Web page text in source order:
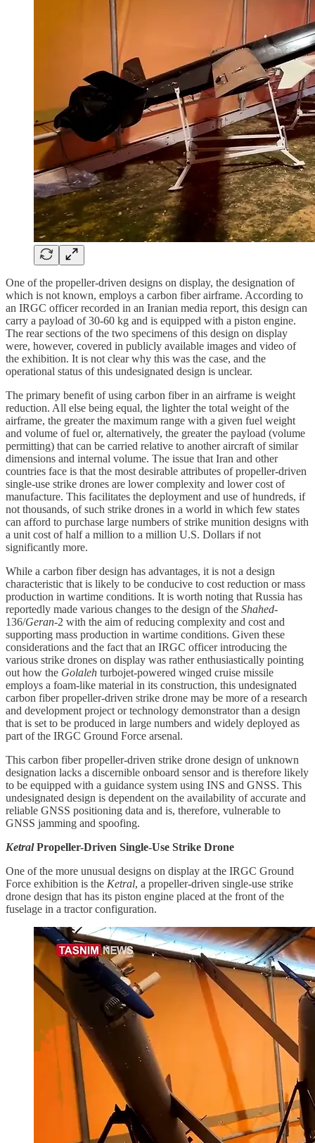
One of the propeller-driven designs on display, the designation of
which is not known, employs a carbon fiber airframe. According to
an IRGC officer recorded in an Iranian media report, this design can
carry a payload of 30-60 kg and is equipped with a piston engine.
The rear sections of the two specimens of this design on display
were, however, covered in publicly available images and video of
the exhibition. It is not clear why this was the case, and the
operational status of this undesignated design is unclear.
The primary benefit of using carbon fiber in an airframe is weight
reduction. All else being equal, the lighter the total weight of the
airframe, the greater the maximum range with a given fuel weight
and volume of fuel or, alternatively, the greater the payload (volume
permitting) that can be carried relative to another aircraft of similar
dimensions and internal volume. The issue that Iran and other
countries face is that the most desirable attributes of propeller-driven
single-use strike drones are lower complexity and lower cost of
manufacture. This facilitates the deployment and use of hundreds, if
not thousands, of such strike drones in a world in which few states
can afford to purchase large numbers of strike munition designs with
a unit cost of half a million to a million U.S. Dollars if not
significantly more.
While a carbon fiber design has advantages, it is not a design
characteristic that is likely to be conducive to cost reduction or mass
production in wartime conditions. It is worth noting that Russia has
reportedly made various changes to the design of the Shahed-
136/Geran-2 with the aim of reducing complexity and cost and
supporting mass production in wartime conditions. Given these
considerations and the fact that an IRGC officer introducing the
various strike drones on display was rather enthusiastically pointing
out how the Golaleh turbojet-powered winged cruise missile
employs a foam-like material in its construction, this undesignated
carbon fiber propeller-driven strike drone may be more of a research
and development project or technology demonstrator than a design
that is set to be produced in large numbers and widely deployed as
part of the IRGC Ground Force arsenal.
This carbon fiber propeller-driven strike drone design of unknown
designation lacks a discernible onboard sensor and is therefore likely
to be equipped with a guidance system using INS and GNSS. This
undesignated design is dependent on the availability of accurate and
reliable GNSS positioning data and is, therefore, vulnerable to
GNSS jamming and spoofing.
KetralPropeller-Driven Single-Use Strike Drone
One of the more unusual designs on display at the IRGC Ground
Force exhibition is the Ketral, a propeller-driven single-use strike
drone design that has its piston engine placed at the front of the
fuselage in a tractor configuration.